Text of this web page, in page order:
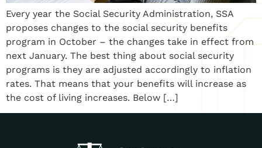
Every year the Social Security Administration, SSA
proposes changes to the social security benefits
program in October – the changes take in effect from
next January. The best thing about social security
programs is they are adjusted accordingly to inflation
rates. That means that your benefits will increase as
the cost of living increases. Below […]